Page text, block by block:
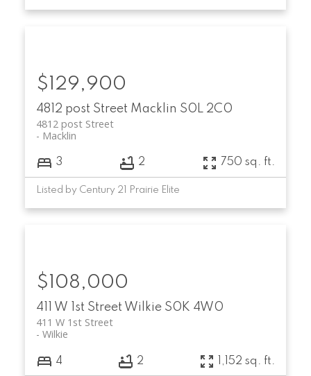
4812 post Street Macklin S0L 2C0
4812 post Street
Macklin
$129,900
3 2 750 sq. ft.
Listed by Century 21 Prairie Elite
411 W 1st Street Wilkie S0K 4W0
411 W 1st Street
Wilkie
$108,000
4 2 1,152 sq. ft.